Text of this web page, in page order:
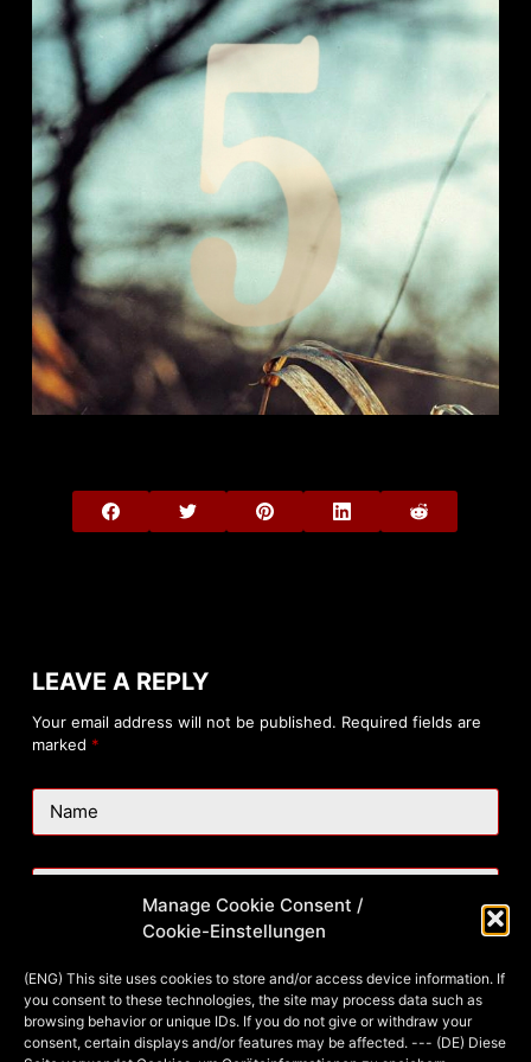
Manage Cookie Consent /
Cookie-Einstellungen
(ENG) This site uses cookies to store and/or access device information. If
you consent to these technologies, the site may process data such as
browsing behavior or unique IDs. If you do not give or withdraw your
consent, certain displays and/or features may be affected. --- (DE) Diese
LEAVE A REPLY
Your email address will not be published. Required fields are
marked *
Name
Website